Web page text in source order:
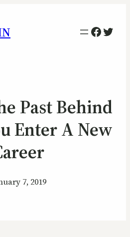
Past Behind
Enter A New
7, 2019